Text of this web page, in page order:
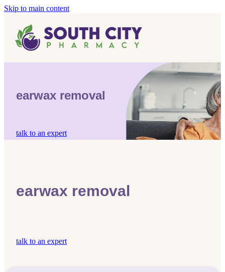
Skip to main content
Home
Vaccinations
Covid-19 Vaccination
Mmr Vaccination
Blog
earwax removal
talk to an expert
earwax removal
talk to an expert